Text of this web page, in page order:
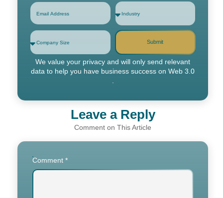
Submit
We value your privacy and will only send relevant
data to help you have business success on Web 3.0
Leave a Reply
Comment *